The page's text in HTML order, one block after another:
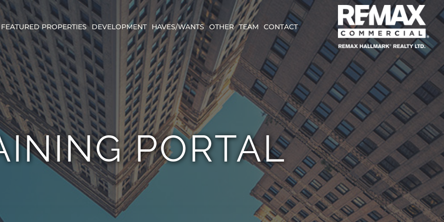
FEATURED PROPERTIES DEVELOPMENT HAVES/WANTS OTHER TEAM CONTACT
PORTAL